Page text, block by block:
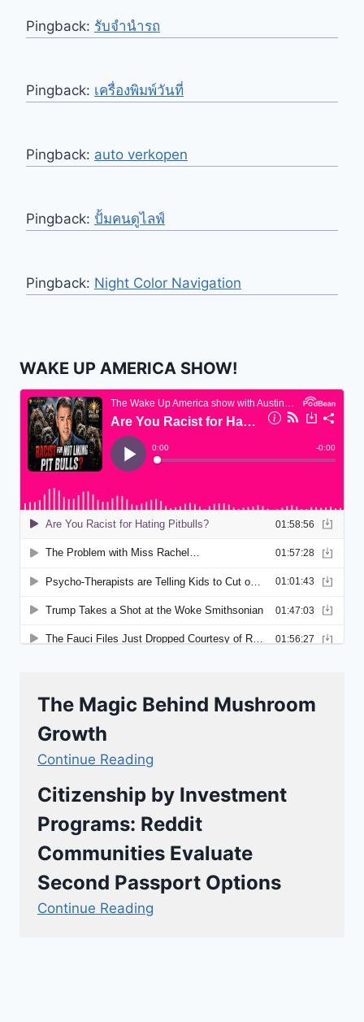
Pingback: รับจำนำรถ
Pingback: เครื่องพิมพ์วันที่
Pingback: auto verkopen
Pingback: ปั้มคนดูไลฟ์
Pingback: Night Color Navigation
WAKE UP AMERICA SHOW!
The Magic Behind Mushroom
Growth
Continue Reading
Citizenship by Investment
Programs: Reddit
Communities Evaluate
Second Passport Options
Continue Reading